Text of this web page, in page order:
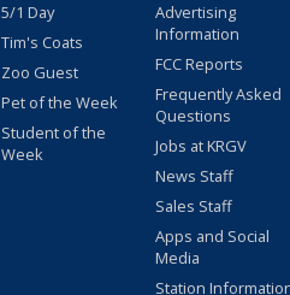
5/1 Day
Tim's Coats
Zoo Guest
Pet of the Week
Student of the
Week
Advertising
Information
FCC Reports
Frequently Asked
Questions
Jobs at KRGV
News Staff
Sales Staff
Apps and Social
Media
Station